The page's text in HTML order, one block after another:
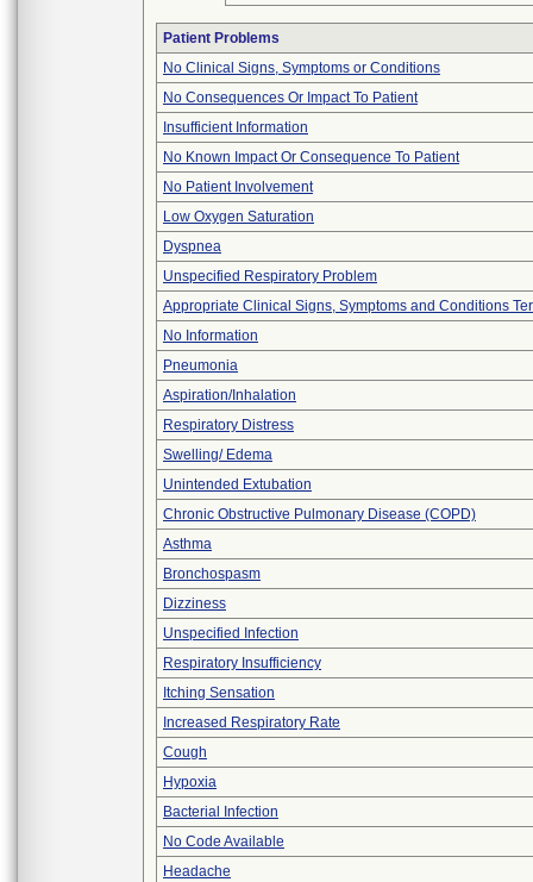
Patient Problems
No Clinical Signs, Symptoms or Conditions
No Consequences Or Impact To Patient
Insufficient Information
No Known Impact Or Consequence To Patient
No Patient Involvement
Low Oxygen Saturation
Dyspnea
Unspecified Respiratory Problem
Appropriate Clinical Signs, Symptoms and Conditions
No Information
Pneumonia
Aspiration/Inhalation
Respiratory Distress
Swelling/ Edema
Unintended Extubation
Chronic Obstructive Pulmonary Disease (COPD)
Asthma
Bronchospasm
Dizziness
Unspecified Infection
Respiratory Insufficiency
Itching Sensation
Increased Respiratory Rate
Cough
Hypoxia
Bacterial Infection
No Code Available
Headache